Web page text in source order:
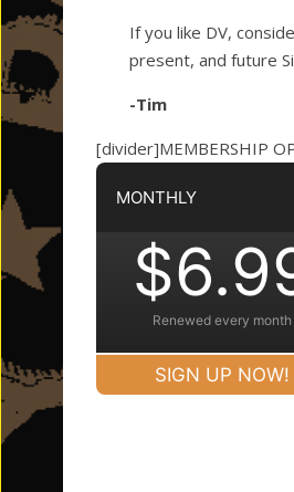
If you like DV,
present, and future
-Tim
[divider]MEMBERSHIP
MONTHLY
Renewed every month
SIGN UP NOW!